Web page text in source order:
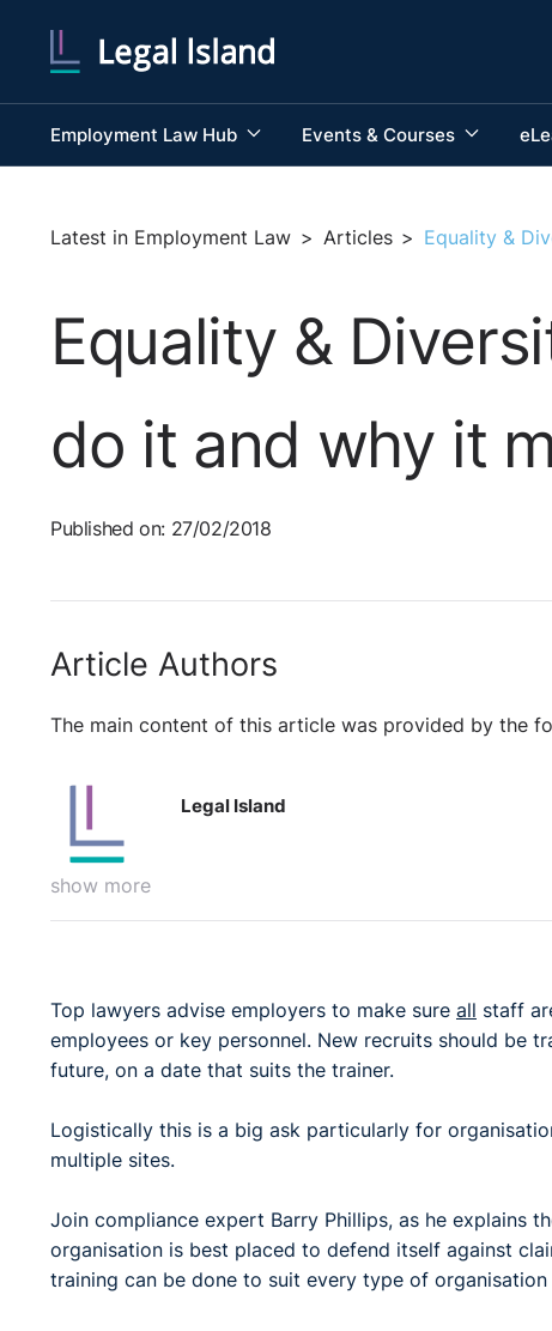
Employment Law Hub Events & Courses
Latest in Employment Law > Articles > Equality &
Equality &
do it and why it
Published on: 27/02/2018
Article Authors
The main content of this article was provided by the
show more
Legal Island
Top lawyers advise employers to make sure all staff
employees or key personnel. New recruits should be
future, on a date that suits the trainer.
Logistically this is a big ask particularly for
multiple sites.
Join compliance expert Barry Phillips, as he explains
organisation is best placed to defend itself against
training can be done to suit every type of